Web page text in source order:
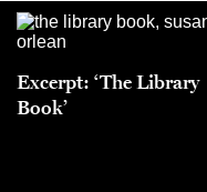
Excerpt: ‘The Library
Book’